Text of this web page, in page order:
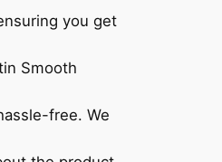
you get
Smooth
free. We